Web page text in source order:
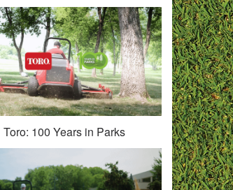
Toro: 100 Years in Parks